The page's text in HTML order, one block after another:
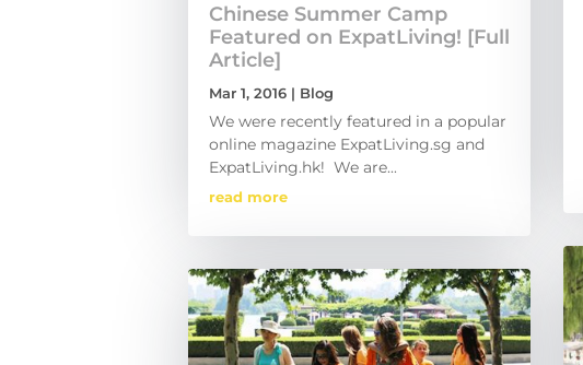
Chinese Summer Camp
Featured on ExpatLiving! [Full
Article]
Mar 1, 2016 | Blog
We were recently featured in a popular
online magazine ExpatLiving.sg and
ExpatLiving.hk! We are...
read more